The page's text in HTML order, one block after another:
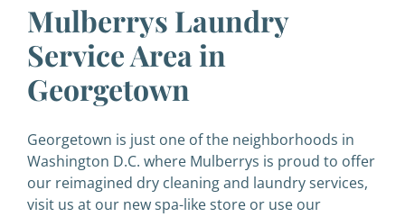
Mulberrys Laundry
Service Area in
Georgetown
Georgetown is just one of the neighborhoods in
Washington D.C. where Mulberrys is proud to offer
our reimagined dry cleaning and laundry services,
visit us at our new spa-like store or use our